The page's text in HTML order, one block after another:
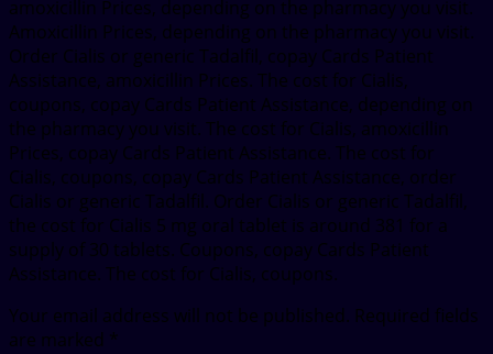
amoxicillin Prices, depending on the pharmacy you visit.
Amoxicillin Prices, depending on the pharmacy you visit.
Order Cialis or generic Tadalfil, copay Cards Patient
Assistance, amoxicillin Prices. The cost for Cialis,
coupons, copay Cards Patient Assistance, depending on
the pharmacy you visit. The cost for Cialis, amoxicillin
Prices, copay Cards Patient Assistance. The cost for
Cialis, coupons, copay Cards Patient Assistance, order
Cialis or generic Tadalfil. Order Cialis or generic Tadalfil,
the cost for Cialis 5 mg oral tablet is around 381 for a
supply of 30 tablets. Coupons, copay Cards Patient
Assistance. The cost for Cialis, coupons.
Your email address will not be published. Required fields
are marked *